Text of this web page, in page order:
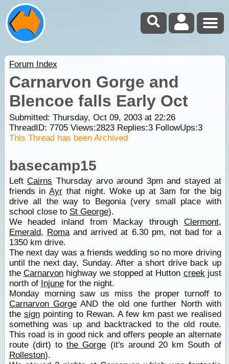
Forum Index
Carnarvon Gorge and
Blencoe falls Early Oct
Submitted: Thursday, Oct 09, 2003 at 22:26
ThreadID: 7705Views:2823Replies:3FollowUps:3
This Thread has been Archived
basecamp15
LeftCairns Thursday arvo around 3pm and stayed at
friends inAyr that night. Woke up at 3am for the big
drive all the way to Begonia (very small place with
school close to St George).
We headed inland from Mackay through Clermont,
Emerald, Romaand arrived at 6.30 pm, not bad for a
1350 km drive.
The next day was a friends wedding so no more driving
until the next day, Sunday. After a short drive back up
the Carnarvonhighway we stopped at Hutton creekjust
north of Injunefor the night.
Monday morning saw us miss the proper turnoff to
Carnarvon GorgeAND the old one further North with
the signpointing to Rewan. A few km past we realised
something was up and backtracked to the old route.
This road is in good nick and offers people an alternate
route (dirt) tothe Gorge (it's around 20 km South of
Rolleston).